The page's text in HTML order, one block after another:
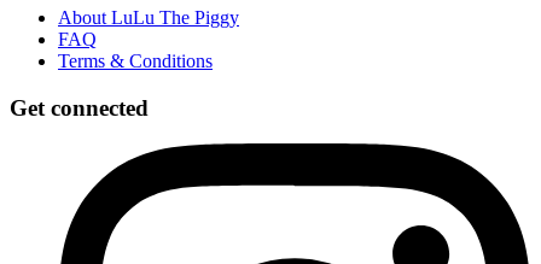
About LuLu The Piggy
FAQ
Terms & Conditions
Get connected